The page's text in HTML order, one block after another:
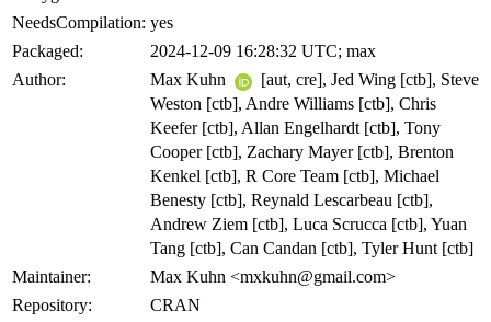
NeedsCompilation: yes
Packaged:
2024-12-09 16:28:32 UTC; max
Author:
Max Kuhn
[aut, cre], Jed Wing [ctb], Steve
Weston [ctb], Andre Williams [ctb], Chris
Keefer [ctb], Allan Engelhardt [ctb], Tony
Cooper [ctb], Zachary Mayer [ctb], Brenton
Kenkel [ctb], R Core Team [ctb], Michael
Benesty [ctb], Reynald Lescarbeau [ctb],
Andrew Ziem [ctb], Luca Scrucca [ctb], Yuan
Tang [ctb], Can Candan [ctb], Tyler Hunt [ctb]
Maintainer:
Max Kuhn <mxkuhn@gmail.com>
Repository:
CRAN